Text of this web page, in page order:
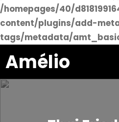
/homepages/40/
content/plugins/add-
tags/metadata/
au
contenu
Amélio